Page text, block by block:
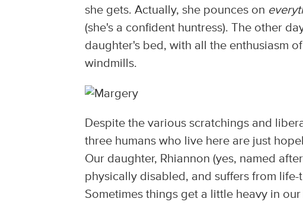
she gets. Actually, she pounces on
(she's a confident huntress). The other
daughter's bed, with all the enthusiasm
windmills.
Despite the various scratchings and
three humans who live here are just
Our daughter, Rhiannon (yes, named
physically disabled, and suffers from
Sometimes things get a little heavy in